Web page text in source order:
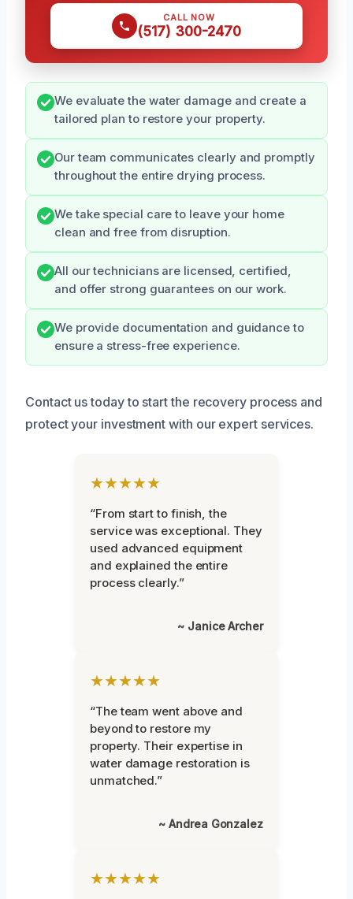
CALL NOW
(517) 300-2470
We evaluate the water damage and create a
tailored plan to restore your property.
Our team communicates clearly and promptly
throughout the entire drying process.
We take special care to leave your home
clean and free from disruption.
All our technicians are licensed, certified,
and offer strong guarantees on our work.
We provide documentation and guidance to
ensure a stress-free experience.
Contact us today to start the recovery process and
protect your investment with our expert services.
★★★★★
“From start to finish, the
service was exceptional. They
used advanced equipment
and explained the entire
process clearly.”
~ Janice Archer
★★★★★
“The team went above and
beyond to restore my
property. Their expertise in
water damage restoration is
unmatched.”
~ Andrea Gonzalez
★★★★★